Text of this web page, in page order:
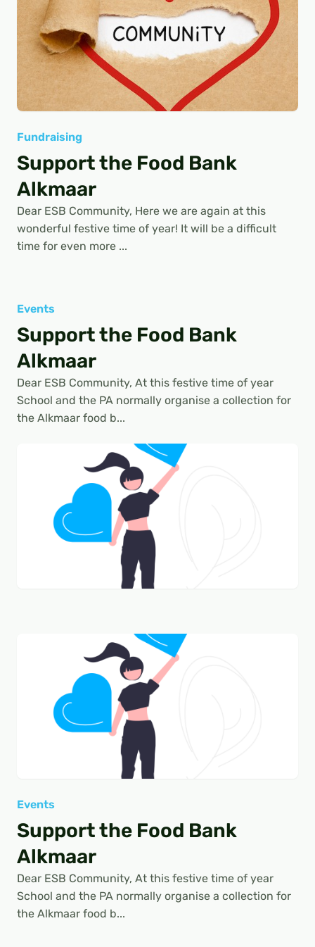
Fundraising
Support the Food Bank
Alkmaar
Dear ESB Community, Here we are again at this
wonderful festive time of year! It will be a difficult
time for even more ...
Events
Support the Food Bank
Alkmaar
Dear ESB Community, At this festive time of year
School and the PA normally organise a collection for
the Alkmaar food b...
Events
Support the Food Bank
Alkmaar
Dear ESB Community, At this festive time of year
School and the PA normally organise a collection for
the Alkmaar food b...